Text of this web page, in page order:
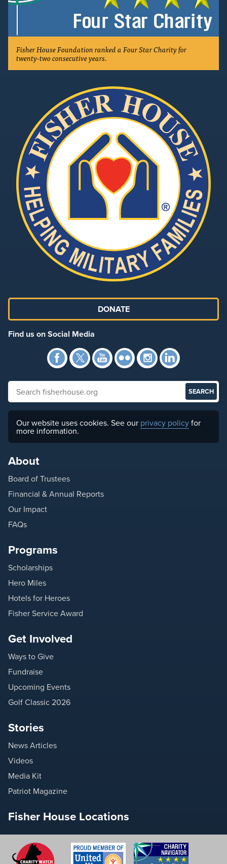
Fisher House Foundation ranked a Four Star Charity for
twenty-two consecutive years.
DONATE
Find us on Social Media
Facebook
TwitterYouTube
Flickr
Search fisherhouse.org
Our website uses cookies. See our privacy policyfor
more information.
About
Board of Trustees
Financial & Annual Reports
Our Impact
FAQs
Programs
Scholarships
Hero Miles
Hotels for Heroes
Fisher Service Award
Get Involved
Ways to Give
Fundraise
Upcoming Events
Golf Classic 2026
Stories
News Articles
Videos
Media Kit
Patriot Magazine
Fisher House Locations